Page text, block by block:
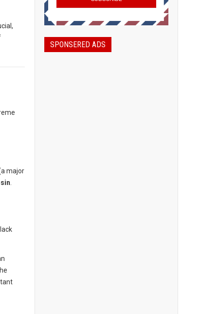
major
SPONSERED ADS